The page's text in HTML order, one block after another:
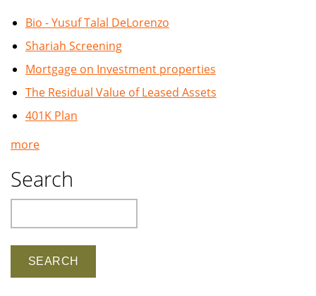
Bio - Yusuf Talal DeLorenzo
Shariah Screening
Mortgage on Investment properties
The Residual Value of Leased Assets
401K Plan
more
Search